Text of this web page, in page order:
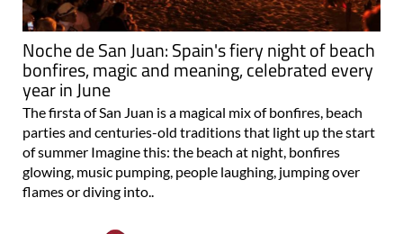
Noche de San Juan: Spain's fiery night of beach
bonfires, magic and meaning, celebrated every
year in June
The firsta of San Juan is a magical mix of bonfires, beach
parties and centuries-old traditions that light up the start
of summer Imagine this: the beach at night, bonfires
glowing, music pumping, people laughing, jumping over
flames or diving into..